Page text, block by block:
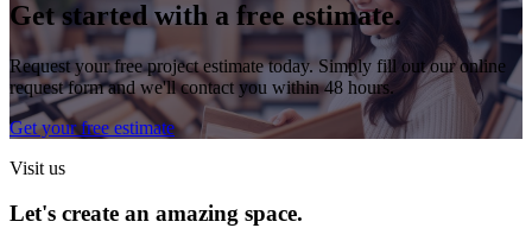
Get started with a free estimate.
Request your free project estimate today. Simply fill out our online
request form and we'll contact you within 48 hours.
Get your free estimate
Visit us
Let's create an amazing space.